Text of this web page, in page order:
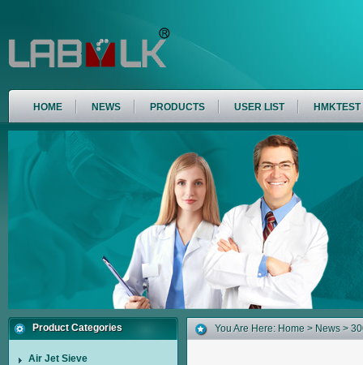
HOME NEWS PRODUCTS USER LIST HMKTEST
Product Categories
Air Jet Sieve
You Are Here: Home > News >